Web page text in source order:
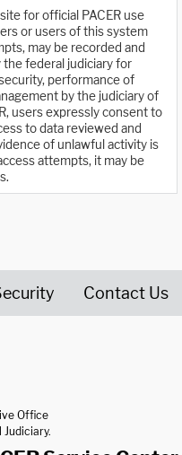
for official PACER use
or users of this system
may be recorded and
federal judiciary for
performance of
by the judiciary of
users expressly consent to
to data reviewed and
of unlawful activity is
attempts, it may be
Contact Us
Office